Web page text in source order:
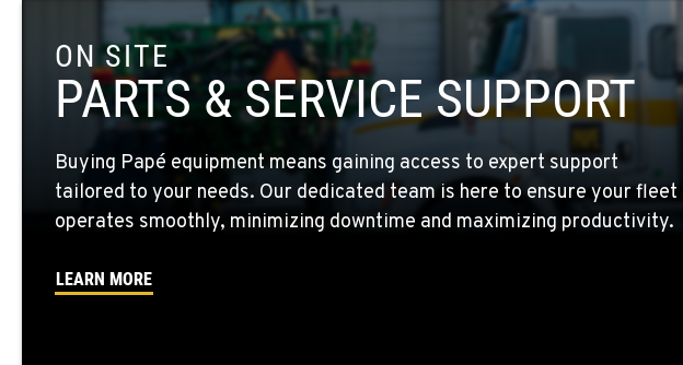
FOUR LAKES, WA
10010 S. State Route 904
Location Details
509-498-6289
WALLA WALLA, WA
3037 E. Melrose Ave
Location Details
509-516-5873
OKANOGAN, WA
ON SITE
PARTS & SERVICE SUPPORT
Buying Papé equipment means gaining access to expert support
tailored to your needs. Our dedicated team is here to ensure your fleet
operates smoothly, minimizing downtime and maximizing productivity.
LEARN MORE